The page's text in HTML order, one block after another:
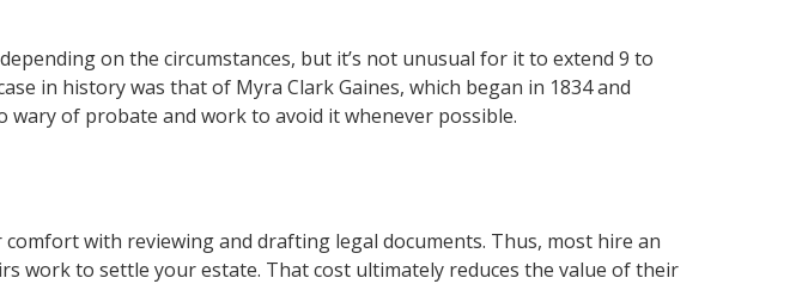
on the circumstances, but it’s not unusual for it to extend 9 to
in history was that of Myra Clark Gaines, which began in 1834 and
wary of probate and work to avoid it whenever possible.
with reviewing and drafting legal documents. Thus, most hire an
work to settle your estate. That cost ultimately reduces the value of their